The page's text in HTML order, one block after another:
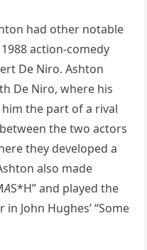
had other notable
action-comedy
De Niro. Ashton
De Niro, where his
the part of a rival
the two actors
they developed a
also made
AS*H” and played the
John Hughes’ “Some